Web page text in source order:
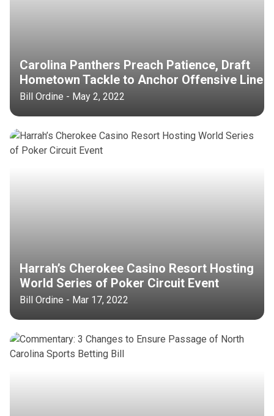
Carolina Panthers Preach Patience, Draft
Hometown Tackle to Anchor Offensive Line
Bill Ordine - May 2, 2022
Harrah’s Cherokee Casino Resort Hosting
World Series of Poker Circuit Event
Bill Ordine - Mar 17, 2022